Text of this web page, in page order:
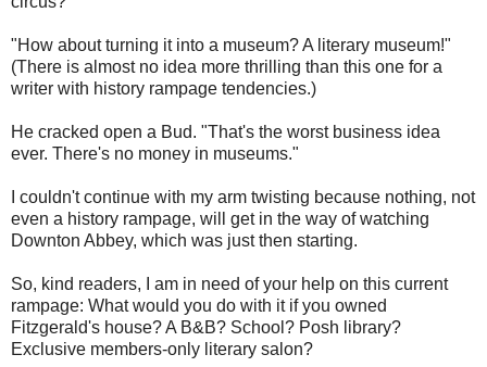
"How about turning it into a museum? A literary museum!"
(There is almost no idea more thrilling than this one for a
writer with history rampage tendencies.)
He cracked open a Bud. "That's the worst business idea
ever. There's no money in museums."
I couldn't continue with my arm twisting because nothing, not
even a history rampage, will get in the way of watching
Downton Abbey, which was just then starting.
So, kind readers, I am in need of your help on this current
rampage: What would you do with it if you owned
Fitzgerald's house? A B&B? School? Posh library?
Exclusive members-only literary salon?